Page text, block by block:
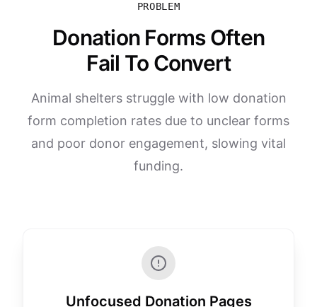
PROBLEM
Donation Forms Often
Fail To Convert
Animal shelters struggle with low donation
form completion rates due to unclear forms
and poor donor engagement, slowing vital
funding.
Unfocused Donation Pages